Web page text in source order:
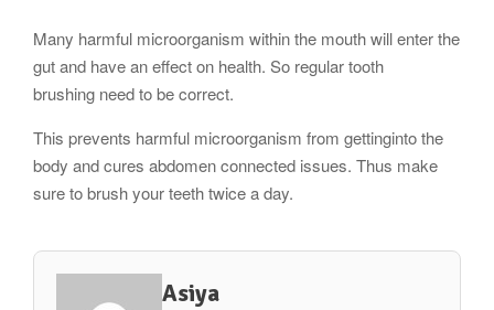
Many harmful microorganism within the mouth will enter the
gut and have an effect on health. So regular tooth
brushing need to be correct.
This prevents harmful microorganism from gettinginto the
body and cures abdomen connected issues. Thus make
sure to brush your teeth twice a day.
Asiya